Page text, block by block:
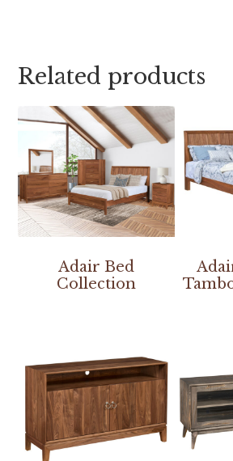
Related products
Adair Bed
Collection